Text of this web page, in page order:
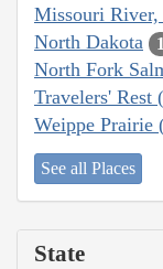
Missouri
North Dakota 1
North Fork
Travelers' Rest
Weippe Prairie
See all Places
State